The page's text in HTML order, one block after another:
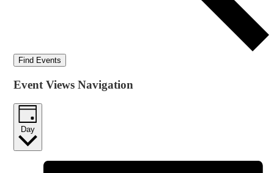
Find Events
Event Views Navigation
Day